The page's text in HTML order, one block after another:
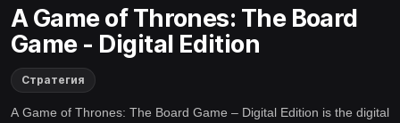
A Game of Thrones: The Board
Game - Digital Edition
Стратегия
A Game of Thrones: The Board Game – Digital Edition is the digital